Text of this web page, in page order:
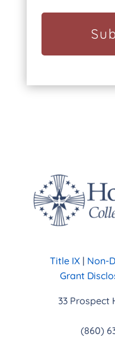
Title IX | Non-
Grant
33 Prospect
(860)